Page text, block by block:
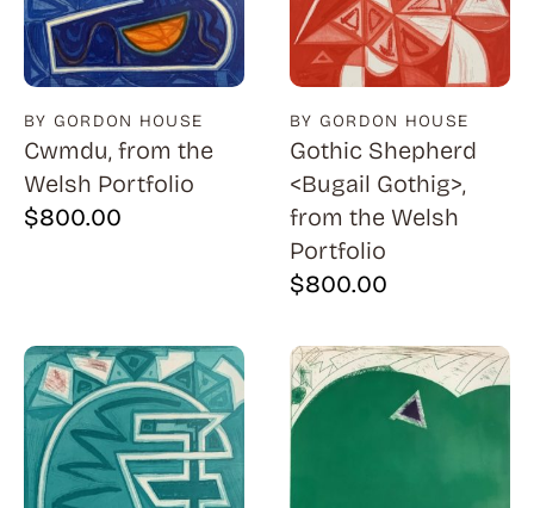
BY GORDON HOUSE
Cwmdu, from the
Welsh Portfolio
$800.00
BY GORDON HOUSE
Gothic Shepherd
<Bugail Gothig>,
from the Welsh
Portfolio
$800.00